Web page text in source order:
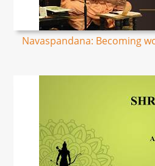
Navaspandana: Becoming